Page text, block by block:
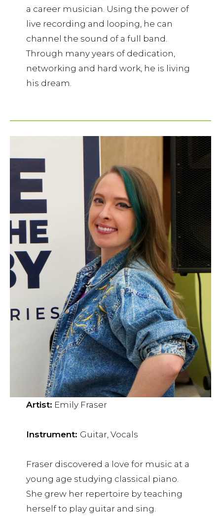
a career musician. Using the power of
live recording and looping, he can
channel the sound of a full band.
Through many years of dedication,
networking and hard work, he is living
his dream.
Artist: Emily Fraser
Instrument: Guitar, Vocals
Fraser discovered a love for music at a
young age studying classical piano.
She grew her repertoire by teaching
herself to play guitar and sing.